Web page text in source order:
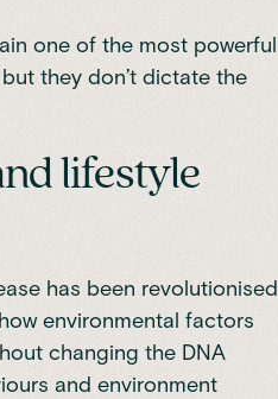
one of the most powerful
they don’t dictate the
lifestyle
has been revolutionised
environmental factors
changing the DNA
and environment